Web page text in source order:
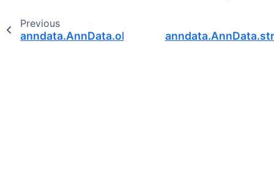
Previous
anndata.AnnData.obsm_keys